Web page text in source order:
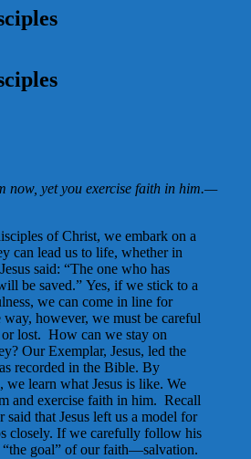
now, yet you exercise faith in him.—
of Christ, we embark on a
can lead us to life, whether in
said: “The one who has
be saved.” Yes, if we stick to a
we can come in line for
however, we must be careful
or lost. How can we stay on
Our Exemplar, Jesus, led the
recorded in the Bible. By
we learn what Jesus is like. We
and exercise faith in him. Recall
said that Jesus left us a model for
closely. If we carefully follow his
goal” of our faith—salvation.